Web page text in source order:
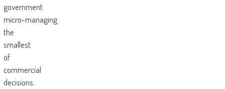
government
micro-managing
the
smallest
of
commercial
decisions.